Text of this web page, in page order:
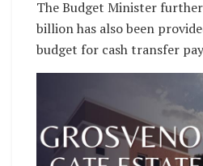
The Budget Minister
billion has also been
budget for cash transfer